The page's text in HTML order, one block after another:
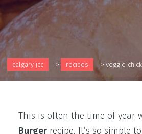
calgary jcc > recipes >veggie
This is often the time of year
Burger recipe. It’s so simple